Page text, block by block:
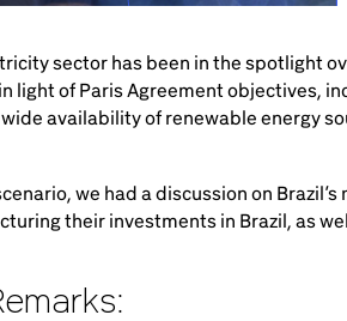
sector has been in the spotlight
light of Paris Agreement objectives,
availability of renewable energy
we had a discussion on
their investments in Brazil, as